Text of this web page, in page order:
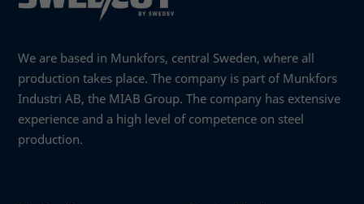
We are based in Munkfors, central Sweden, where all
production takes place. The company is part of Munkfors
Industri AB, the MIAB Group. The company has extensive
experience and a high level of competence on steel
production.